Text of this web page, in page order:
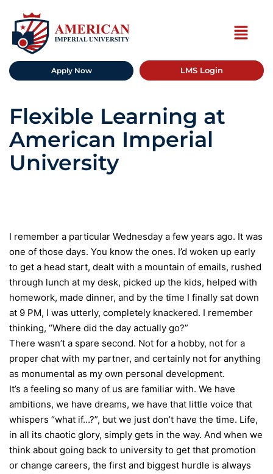
Apply Now LMS Login
Flexible Learning at
American Imperial
University
I remember a particular Wednesday a few years ago. It was
one of those days. You know the ones. I’d woken up early
to get a head start, dealt with a mountain of emails, rushed
through lunch at my desk, picked up the kids, helped with
homework, made dinner, and by the time I finally sat down
at 9 PM, I was utterly, completely knackered. I remember
thinking, “Where did the day actually go?”
There wasn’t a spare second. Not for a hobby, not for a
proper chat with my partner, and certainly not for anything
as monumental as my own personal development.
It’s a feeling so many of us are familiar with. We have
ambitions, we have dreams, we have that little voice that
whispers “what if…?”, but we just don’t have the time. Life,
in all its chaotic glory, simply gets in the way. And when we
think about going back to university to get that promotion
or change careers, the first and biggest hurdle is always